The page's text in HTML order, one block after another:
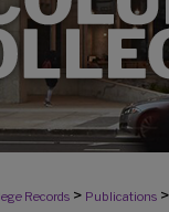
Records > Publications >